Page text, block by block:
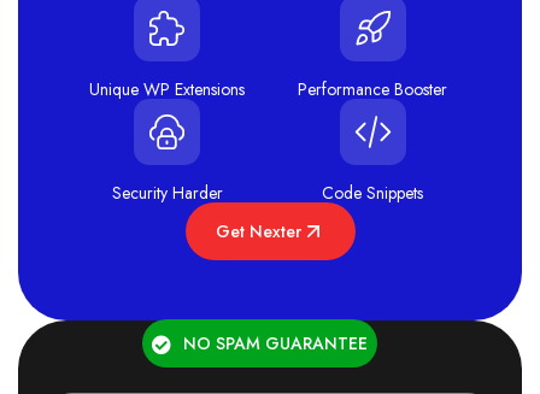
Unique WP Extensions Performance Booster
Security Harder
Code Snippets
Get Nexter
NO SPAM GUARANTEE